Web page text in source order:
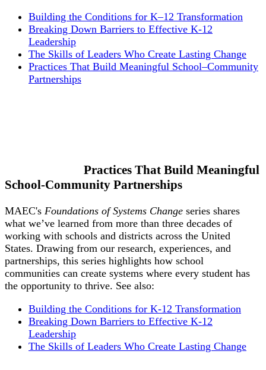
Building the Conditions for K–12 Transformation
Breaking Down Barriers to Effective K-12
Leadership
The Skills of Leaders Who Create Lasting Change
Practices That Build Meaningful School–Community
Partnerships
Practices That Build Meaningful
School-Community Partnerships
MAEC's Foundations of Systems Change series shares
what we’ve learned from more than three decades of
working with schools and districts across the United
States. Drawing from our research, experiences, and
partnerships, this series highlights how school
communities can create systems where every student has
the opportunity to thrive. See also:
Building the Conditions for K-12 Transformation
Breaking Down Barriers to Effective K-12
Leadership
The Skills of Leaders Who Create Lasting Change